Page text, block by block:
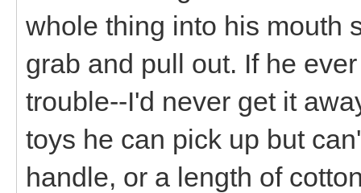
whole thing into his mouth
grab and pull out. If he
trouble--I'd never get it
toys he can pick up but
handle, or a length of